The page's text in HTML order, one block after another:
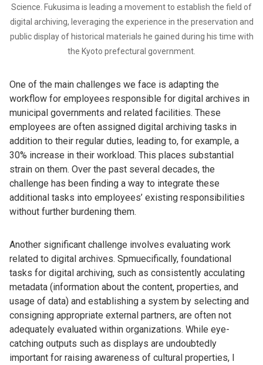
Science. Fukusima is leading a movement to establish the field of
digital archiving, leveraging the experience in the preservation and
public display of historical materials he gained during his time with
the Kyoto prefectural government.
One of the main challenges we face is adapting the
workflow for employees responsible for digital archives in
municipal governments and related facilities. These
employees are often assigned digital archiving tasks in
addition to their regular duties, leading to, for example, a
30% increase in their workload. This places substantial
strain on them. Over the past several decades, the
challenge has been finding a way to integrate these
additional tasks into employees’ existing responsibilities
without further burdening them.
Another significant challenge involves evaluating work
related to digital archives. Spmuecifically, foundational
tasks for digital archiving, such as consistently acculating
metadata (information about the content, properties, and
usage of data) and establishing a system by selecting and
consigning appropriate external partners, are often not
adequately evaluated within organizations. While eye-
catching outputs such as displays are undoubtedly
important for raising awareness of cultural properties, I